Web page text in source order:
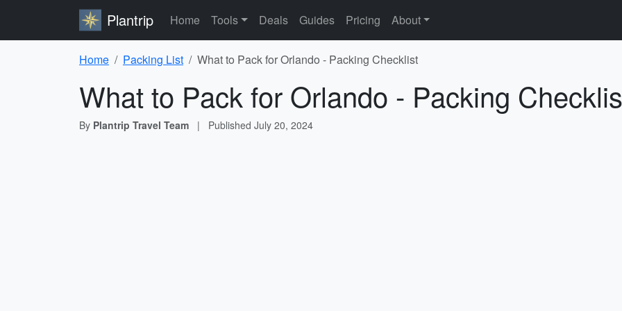
Plantrip Home Tools Deals Guides Pricing About
Home Packing List What to Pack for Orlando - Packing Checklist
What to Pack for Orlando - Packing
By Plantrip Travel Team | Published July 20, 2024